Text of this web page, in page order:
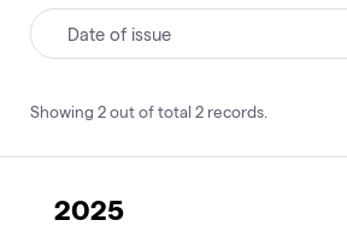
Date of issue
Showing 2out of total 2 records
2025